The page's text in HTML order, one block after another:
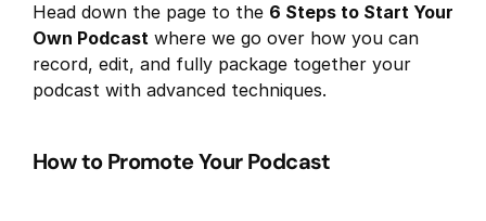
Head down the page to the 6 Steps to Start Your
Own Podcast where we go over how you can
record, edit, and fully package together your
podcast with advanced techniques.
How to Promote Your Podcast